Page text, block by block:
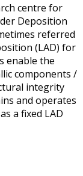
centre for
Deposition
referred
(LAD) for
enable the
components /
integrity
and operates
a fixed LAD